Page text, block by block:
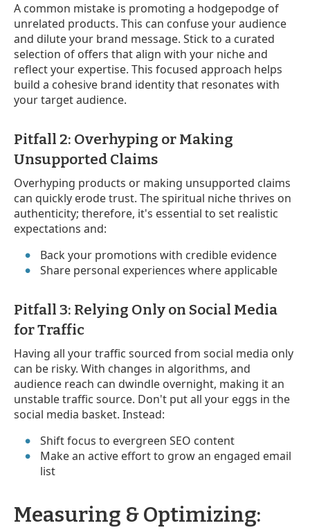
A common mistake is promoting a hodgepodge of
unrelated products. This can confuse your audience
and dilute your brand message. Stick to a curated
selection of offers that align with your niche and
reflect your expertise. This focused approach helps
build a cohesive brand identity that resonates with
your target audience.
Pitfall 2: Overhyping or Making
Unsupported Claims
Overhyping products or making unsupported claims
can quickly erode trust. The spiritual niche thrives on
authenticity; therefore, it's essential to set realistic
expectations and:
Back your promotions with credible evidence
Share personal experiences where applicable
Pitfall 3: Relying Only on Social Media
for Traffic
Having all your traffic sourced from social media only
can be risky. With changes in algorithms, and
audience reach can dwindle overnight, making it an
unstable traffic source. Don't put all your eggs in the
social media basket. Instead:
Shift focus to evergreen SEO content
Make an active effort to grow an engaged email
list
Measuring & Optimizing: